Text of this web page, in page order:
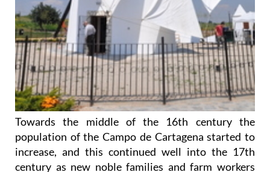
Towards the middle of the 16th century the
population of the Campo de Cartagena started to
increase, and this continued well into the 17th
century as new noble families and farm workers